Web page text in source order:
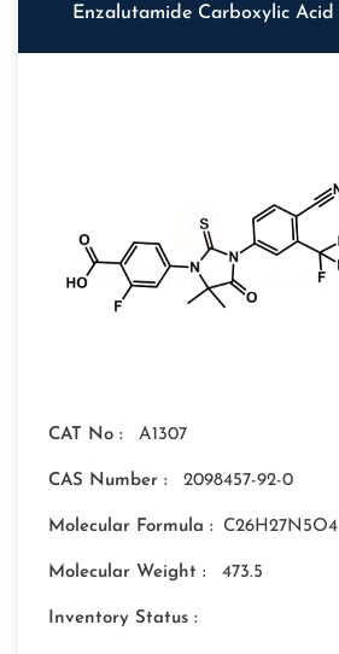
Enzalutamide Carboxylic Acid
CAT No : A1307
CAS Number : 2098457-92-0
Molecular Formula : C26H27N5O4
Molecular Weight : 473.5
Inventory Status :